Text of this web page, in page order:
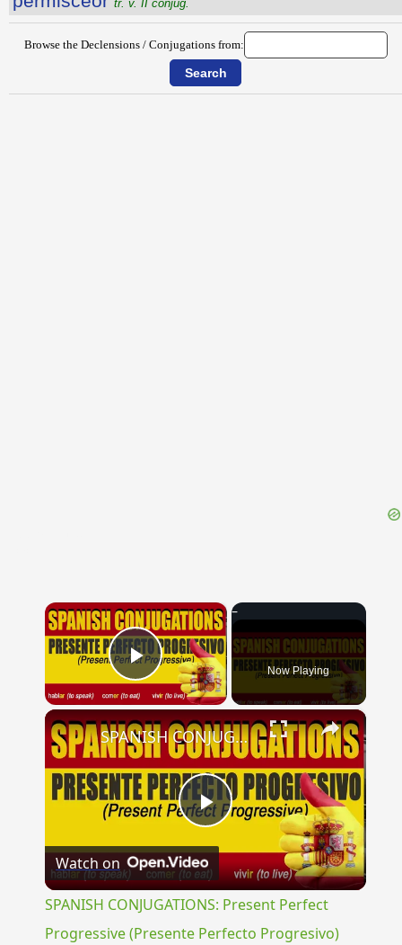
tr. v. II conjug.
Browse the Declensions / Conjugations from:
×
Play Video Now Playing
×
Play
Video
SPANISH CONJUGATIONS: Present Perfect Progressive (Presente Perfecto Progresivo)
Watch on
SPANISH CONJUGATIONS: Present Perfect
Progressive (Presente Perfecto Progresivo)